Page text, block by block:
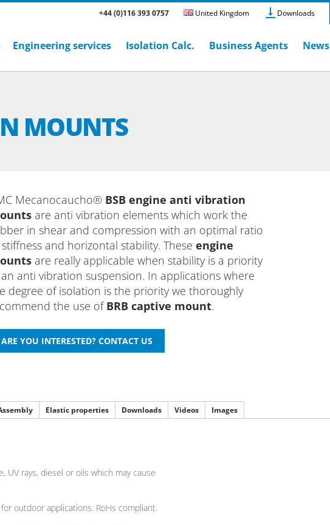
+44 (0)116 393 0757 United Kingdom Downloads
Engineering services Isolation Calc. Business Agents News
MOUNTS
Mecanocaucho® BSB engine anti vibration
are anti vibration elements which work the
in shear and compression with an optimal ratio
and horizontal stability. These engine
are really applicable when stability is a priority
anti vibration suspension. In applications where
degree of isolation is the priority we thoroughly
the use ofBRB captive mount.
Elastic properties Downloads Videos Images
rays, diesel or oils which may cause
outdoor applications. RoHs compliant.